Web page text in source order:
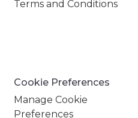
Terms and Conditions
Cookie Preferences
Manage Cookie
Preferences